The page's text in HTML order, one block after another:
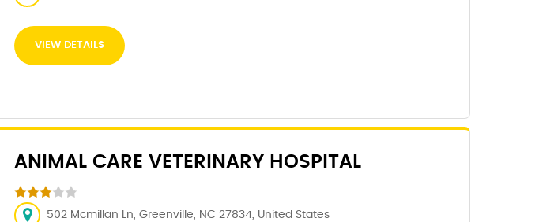
VIEW DETAILS
ANIMAL CARE VETERINARY HOSPITAL
502 Mcmillan Ln, Greenville, NC 27834, United States